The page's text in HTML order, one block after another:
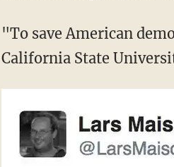
"To save American
California State